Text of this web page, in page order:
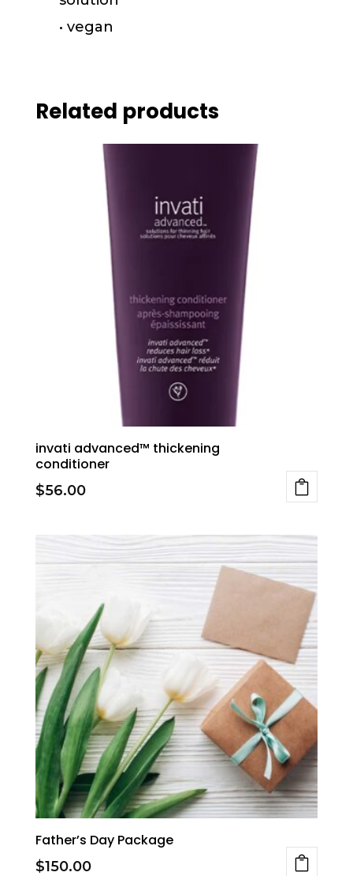
• vegan
Related products
invati advanced™ thickening
conditioner
$56.00
Father’s Day Package
$150.00